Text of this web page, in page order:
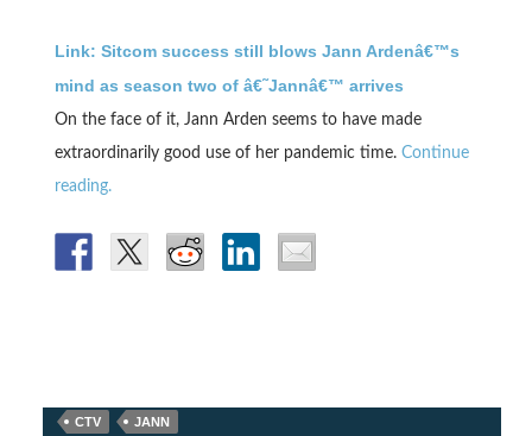
Link: Sitcom success still blows Jann Ardenâ€™s
mind as season two of â€˜Jannâ€™ arrives
On the face of it, Jann Arden seems to have made
extraordinarily good use of her pandemic time. Continue
reading.
CTV JANN